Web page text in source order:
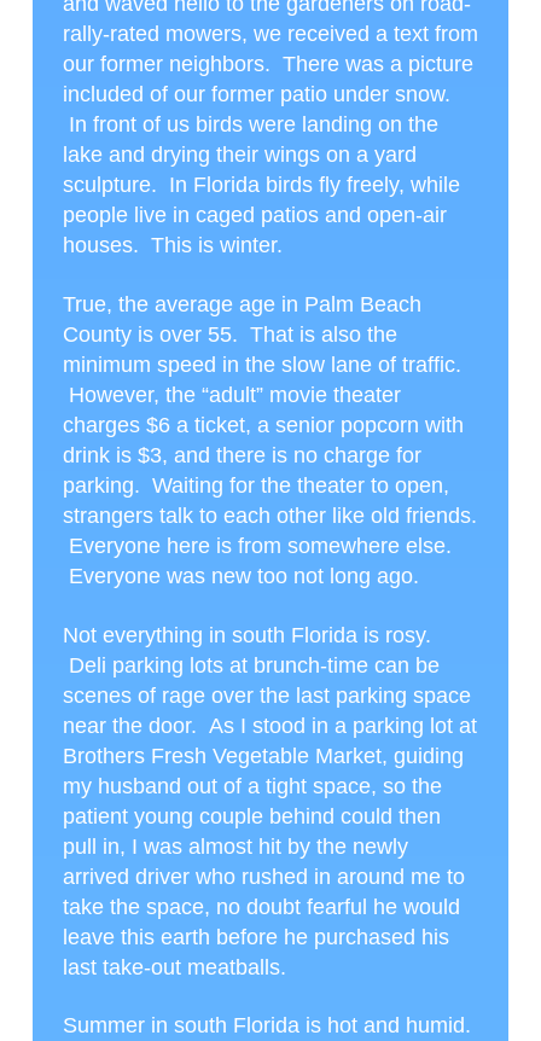
rally-rated mowers, we received a text from
our former neighbors. There was a picture
included of our former patio under snow.
In front of us birds were landing on the
lake and drying their wings on a yard
sculpture. In Florida birds fly freely, while
people live in caged patios and open-air
houses. This is winter.
True, the average age in Palm Beach
County is over 55. That is also the
minimum speed in the slow lane of traffic.
However, the “adult” movie theater
charges $6 a ticket, a senior popcorn with
drink is $3, and there is no charge for
parking. Waiting for the theater to open,
strangers talk to each other like old friends.
Everyone here is from somewhere else.
Everyone was new too not long ago.
Not everything in south Florida is rosy.
Deli parking lots at brunch-time can be
scenes of rage over the last parking space
near the door. As I stood in a parking lot at
Brothers Fresh Vegetable Market, guiding
my husband out of a tight space, so the
patient young couple behind could then
pull in, I was almost hit by the newly
arrived driver who rushed in around me to
take the space, no doubt fearful he would
leave this earth before he purchased his
last take-out meatballs.
Summer in south Florida is hot and humid.